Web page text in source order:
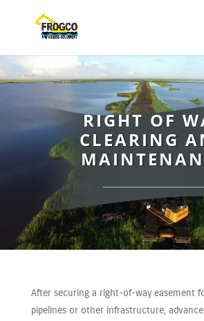
RIGHT OF
CLEARING
After securing a right-of-way easement
pipelines or other infrastructure,